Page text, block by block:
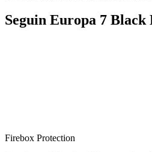
Seguin Europa 7
Firebox Protection